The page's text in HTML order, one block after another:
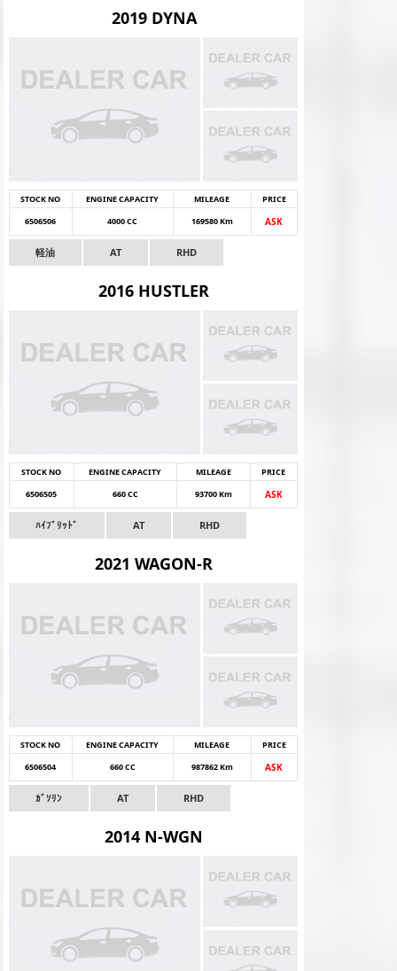
2019 DYNA
STOCK NO ENGINE CAPACITY MILEAGE
PRICE
6506506
4000 CC 169580 Km ASK
軽油 AT RHD
2016 HUSTLER
STOCK NO ENGINE CAPACITY MILEAGE
PRICE
6506505
660 CC 93700 Km ASK
ﾊｲﾌﾞﾘｯﾄﾞ AT RHD
2021 WAGON-R
STOCK NO ENGINE CAPACITY MILEAGE
PRICE
6506504
660 CC 987862 Km ASK
ｶﾞｿﾘﾝ AT RHD
2014 N-WGN